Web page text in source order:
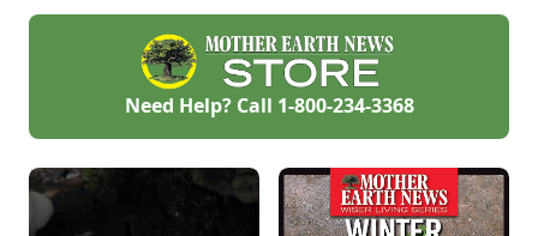
next morning, sitting
on a clutch of eggs
under a porch. When
her chicks hatched
much she cared for
her, he knew then
that every chick
deserves a good
mother hen.
Need Help? Call 1-800-234-3368